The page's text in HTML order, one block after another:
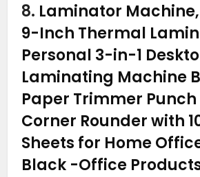
8. Laminator
9-Inch Thermal
Personal 3-in-1
Laminating Machine
Paper Trimmer
Corner Rounder with
Sheets for Home
Black -Office